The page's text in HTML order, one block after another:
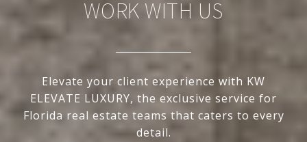
WORK WITH US
Elevate your client experience with KW
ELEVATE LUXURY, the exclusive service for
Florida real estate teams that caters to every
detail.